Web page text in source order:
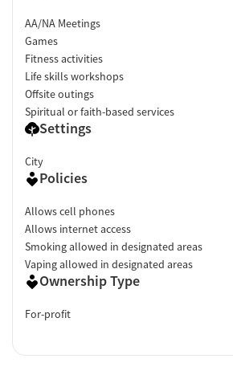
AA/NA Meetings
Games
Fitness activities
Life skills workshops
Offsite outings
Spiritual or faith-based services
Settings
City
Policies
Allows cell phones
Allows internet access
Smoking allowed in designated areas
Vaping allowed in designated areas
Ownership Type
For-profit